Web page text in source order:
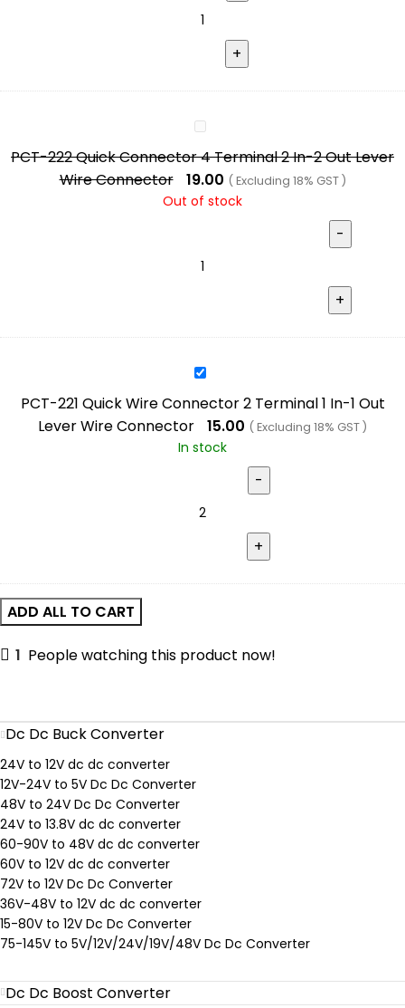
3A
36W
Converter
Ip68
Isolated
Converter
PCT-
222
Quick
Connector
2
Wire
Connector
PCT-222 Quick Connector 4 Terminal 2 In-2 Out Lever
Wire Connector
19.00 ( Excluding 18% GST )
Out of stock
PCT-
Quick
Wire
Connector
Terminal
Connector
PCT-221 Quick Wire Connector 2 Terminal 1 In-1 Out
Lever Wire Connector
15.00 ( Excluding 18% GST )
In stock
ADD ALL TO CART
1 People watching this product now!
Dc Dc Buck Converter
24V to 12V dc dc converter
12V-24V to 5V Dc Dc Converter
48V to 24V Dc Dc Converter
24V to 13.8V dc dc converter
60-90V to 48V dc dc converter
60V to 12V dc dc converter
72V to 12V Dc Dc Converter
36V-48V to 12V dc dc converter
15-80V to 12V Dc Dc Converter
75-145V to 5V/12V/24V/19V/48V Dc Dc Converter
Dc Dc Boost Converter